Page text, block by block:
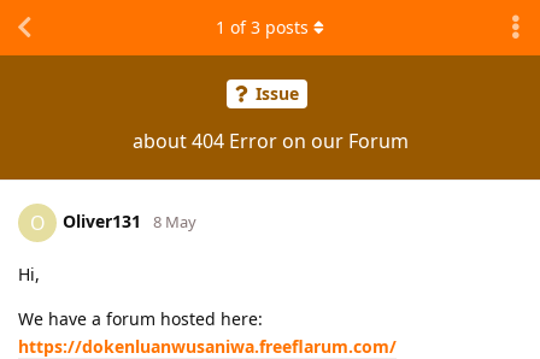
Issue
about 404 Error on our Forum
1 of3 posts
O Oliver131 8 May
Hi,
We have a forum hosted here:
https://dokenluanwusaniwa.freeflarum.com/